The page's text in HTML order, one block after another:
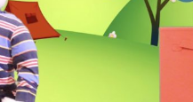
Virtual
VBS
Series
Episode